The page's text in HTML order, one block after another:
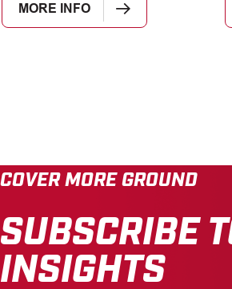
MORE INFO
COVER MORE GROUND
SUBSCRIBE
INSIGHTS